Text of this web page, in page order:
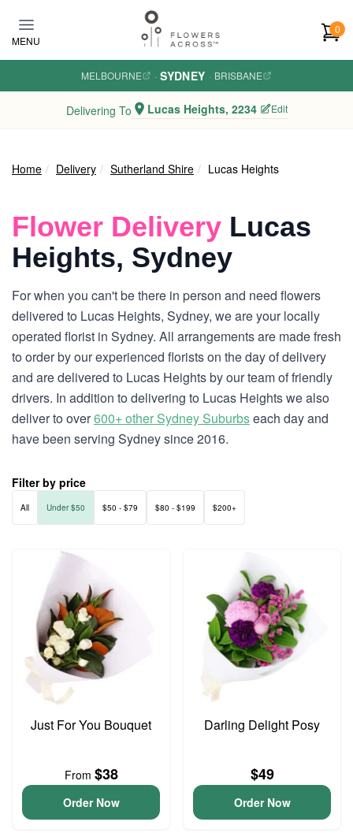
MENU
0
MELBOURNE · SYDNEY · BRISBANE
Delivering To Lucas Heights, 2234 Edit
Home Delivery Sutherland Shire Lucas Heights
Flower Delivery Lucas
Heights, Sydney
For when you can't be there in person and need flowers
delivered to Lucas Heights, Sydney, we are your locally
operated florist in Sydney. All arrangements are made fresh
to order by our experienced florists on the day of delivery
and are delivered to Lucas Heights by our team of friendly
drivers. In addition to delivering to Lucas Heights we also
deliver to over600+ other Sydney Suburbseach day and
have been serving Sydney since 2016.
Filter by price
All Under $50 $50 - $79 $80 - $199 $200+
Just For You Bouquet
From $38
Order Now
Darling Delight Posy
$49
Order Now